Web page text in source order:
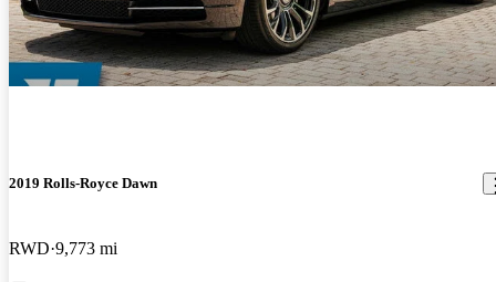
2019 Rolls-Royce Dawn
RWD 9,773 mi